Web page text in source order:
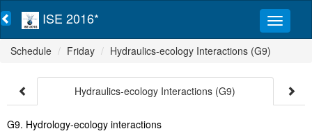
ISE 2016*
Schedule Friday Hydraulics-ecology Interactions (G9)
Hydraulics-ecology Interactions (G9)
G9. Hydrology-ecology interactions